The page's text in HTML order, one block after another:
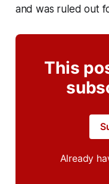
and was ruled out
This
Already